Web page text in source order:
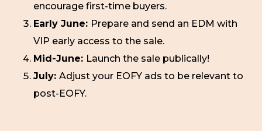
encourage first-time buyers.
Early June: Prepare and send an EDM with
VIP early access to the sale.
Mid-June: Launch the sale publically!
July: Adjust your EOFY ads to be relevant to
post-EOFY.